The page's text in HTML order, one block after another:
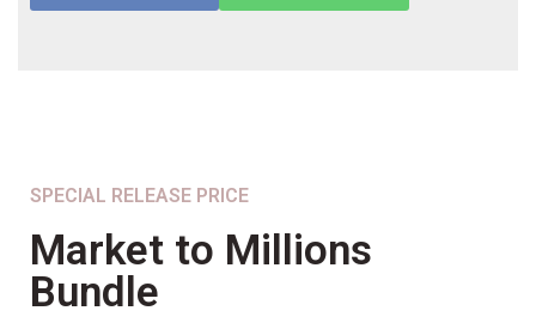
SPECIAL RELEASE PRICE
Market to Millions
Bundle